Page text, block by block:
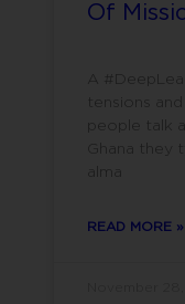
Of
A
tensions
people talk
Ghana they
alma
READ MORE »